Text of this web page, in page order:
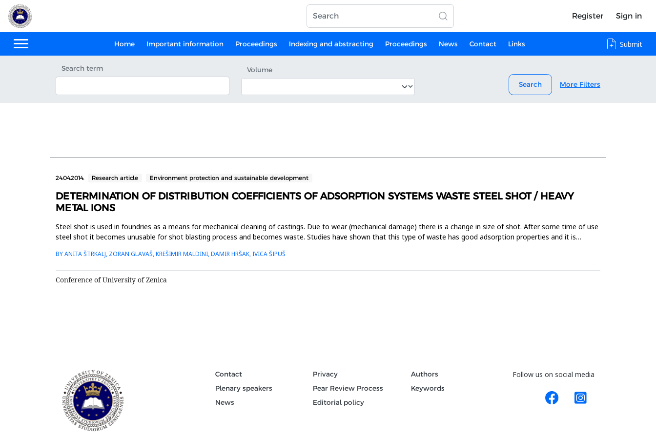
Register Sign in
Home Important information Proceedings Indexing and abstracting Proceedings News Contact Links Submit
Search term
Volume
Search
More Filters
24.04.2014. Research article Environment protection and sustainable development
DETERMINATION OF DISTRIBUTION COEFFICIENTS OF ADSORPTION SYSTEMS WASTE STEEL SHOT / HEAVY
METAL IONS
Steel shot is used in foundries as a means for mechanical cleaning of castings. Due to wear (mechanical damage) there is a change in size of shot. After some time of use
steel shot it becomes unusable for shot blasting process and becomes waste. Studies have shown that this type of waste has good adsorption properties and it is
BY ANITA ŠTRKALJ, ZORAN GLAVAŠ, KREŠIMIR MALDINI, DAMIR HRŠAK, IVICA ŠIPUŠ
Conference of University of Zenica
Contact
Plenary speakers
News
Privacy
Pear Review Process
Editorial policy
Authors
Keywords
Follow us on social media